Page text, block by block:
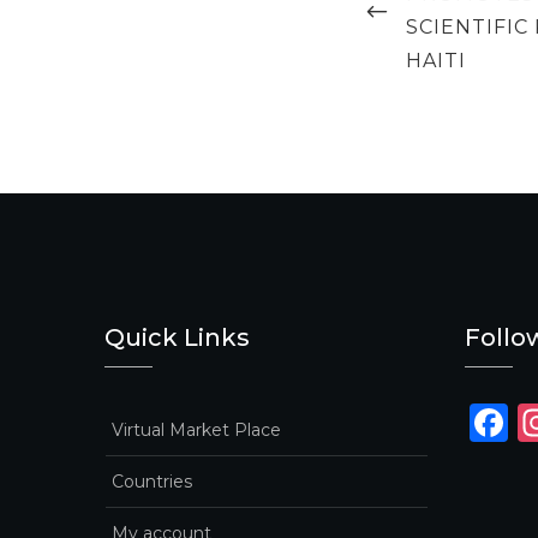
SCIENTIFIC
HAITI
Quick Links
Virtual Market Place
Countries
My account
F